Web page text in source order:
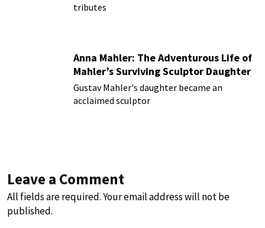
tributes
Anna Mahler: The Adventurous Life of
Mahler’s Surviving Sculptor Daughter
Gustav Mahler's daughter became an
acclaimed sculptor
Leave a Comment
All fields are required. Your email address will not be
published.